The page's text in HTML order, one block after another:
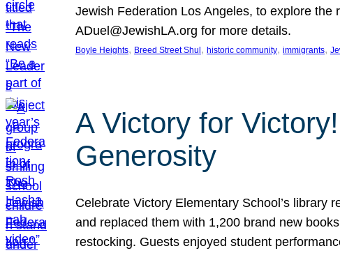
Jewish Federation Los Angeles, to explore
ADuel@JewishLA.org for more details.
Boyle Heights, Breed Street Shul , historic community, immigrants,
A Victory for
Generosity
Celebrate Victory Elementary School’s library
and replaced them with 1,200 brand new
restocking. Guests enjoyed student